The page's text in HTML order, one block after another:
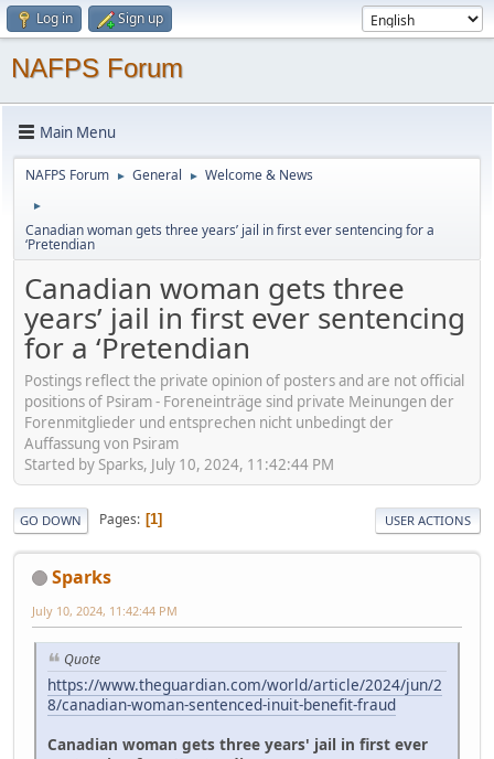
Log in Sign up
NAFPS Forum
Main Menu
NAFPS Forum ► General ► Welcome & News
►
Canadian woman gets three years’ jail in first ever sentencing for a
‘Pretendian
Canadian woman gets three
years’ jail in first ever sentencing
for a ‘Pretendian
Postings reflect the private opinion of posters and are not official
positions of Psiram - Foreneinträge sind private Meinungen der
Forenmitglieder und entsprechen nicht unbedingt der
Auffassung von Psiram
Started by Sparks, July 10, 2024, 11:42:44 PM
GO DOWN Pages 1 USER ACTIONS
Sparks
July 10, 2024, 11:42:44 PM
Quote
https://www.theguardian.com/world/article/2024/jun/2
8/canadian-woman-sentenced-inuit-benefit-fraud
Canadian woman gets three years' jail in first ever